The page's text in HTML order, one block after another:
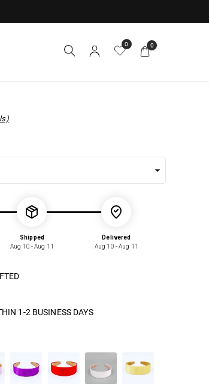
0 0
Shipped
Aug 10 - Aug 11
Delivered
Aug 10 - Aug 11
1-2 BUSINESS DAYS